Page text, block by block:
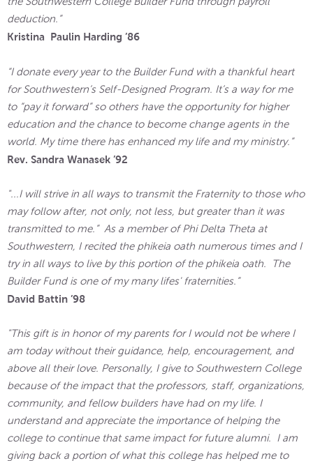
deduction.”
Kristina Paulin Harding ’86
“I donate every year to the Builder Fund with a thankful heart
for Southwestern’s Self-Designed Program. It’s a way for me
to “pay it forward” so others have the opportunity for higher
education and the chance to become change agents in the
world. My time there has enhanced my life and my ministry.”
Rev. Sandra Wanasek ’92
"...I will strive in all ways to transmit the Fraternity to those who
may follow after, not only, not less, but greater than it was
transmitted to me.” As a member of Phi Delta Theta at
Southwestern, I recited the phikeia oath numerous times and I
try in all ways to live by this portion of the phikeia oath. The
Builder Fund is one of my many lifes' fraternities.”
David Battin ’98
"This gift is in honor of my parents for I would not be where I
am today without their guidance, help, encouragement, and
above all their love. Personally, I give to Southwestern College
because of the impact that the professors, staff, organizations,
community, and fellow builders have had on my life. I
understand and appreciate the importance of helping the
college to continue that same impact for future alumni. I am
giving back a portion of what this college has helped me to